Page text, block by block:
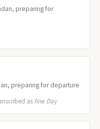
preparing for
preparing for departure
as fine Day